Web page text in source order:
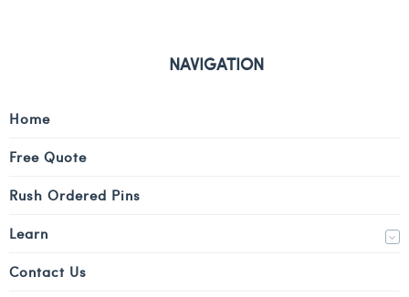
NAVIGATION
Home
Free Quote
Rush Ordered Pins
Learn
Contact Us